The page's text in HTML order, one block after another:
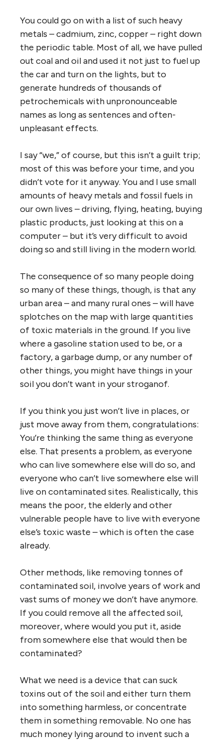
You could go on with a list of such heavy
metals – cadmium, zinc, copper – right down
the periodic table. Most of all, we have pulled
out coal and oil and used it not just to fuel up
the car and turn on the lights, but to
generate hundreds of thousands of
petrochemicals with unpronounceable
names as long as sentences and often-
unpleasant effects.
I say “we,” of course, but this isn’t a guilt trip;
most of this was before your time, and you
didn’t vote for it anyway. You and I use small
amounts of heavy metals and fossil fuels in
our own lives – driving, flying, heating, buying
plastic products, just looking at this on a
computer – but it’s very difficult to avoid
doing so and still living in the modern world.
The consequence of so many people doing
so many of these things, though, is that any
urban area – and many rural ones – will have
splotches on the map with large quantities
of toxic materials in the ground. If you live
where a gasoline station used to be, or a
factory, a garbage dump, or any number of
other things, you might have things in your
soil you don’t want in your stroganof.
If you think you just won’t live in places, or
just move away from them, congratulations:
You’re thinking the same thing as everyone
else. That presents a problem, as everyone
who can live somewhere else will do so, and
everyone who can’t live somewhere else will
live on contaminated sites. Realistically, this
means the poor, the elderly and other
vulnerable people have to live with everyone
else’s toxic waste – which is often the case
already.
Other methods, like removing tonnes of
contaminated soil, involve years of work and
vast sums of money we don’t have anymore.
If you could remove all the affected soil,
moreover, where would you put it, aside
from somewhere else that would then be
contaminated?
What we need is a device that can suck
toxins out of the soil and either turn them
into something harmless, or concentrate
them in something removable. No one has
much money lying around to invent such a